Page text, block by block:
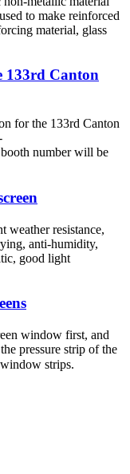
to make reinforced
material, glass
133rd Canton
for the 133rd Canton
number will be
weather resistance,
anti-humidity,
good light
window first, and
pressure strip of the
strips.